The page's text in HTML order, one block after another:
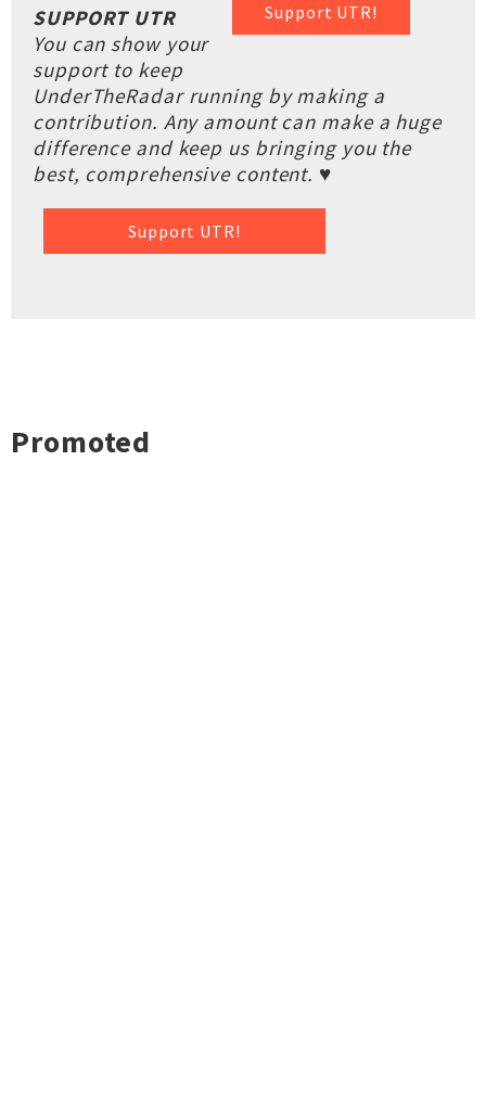
Support UTR!
SUPPORT UTR
You can show your
support to keep
UnderTheRadar running by making a
contribution. Any amount can make a huge
difference and keep us bringing you the
best, comprehensive content. ♥
Support UTR!
Promoted